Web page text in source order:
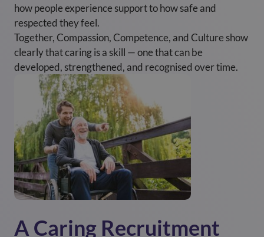
how people experience support to how safe and
respected they feel.
Together, Compassion, Competence, and Culture show
clearly that caring is a skill — one that can be
developed, strengthened, and recognised over time.
A Caring Recruitment